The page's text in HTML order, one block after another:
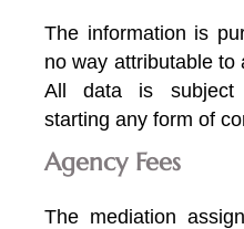
The information is
no way attributable to
All data is subject
starting any form of
Agency Fees
The mediation